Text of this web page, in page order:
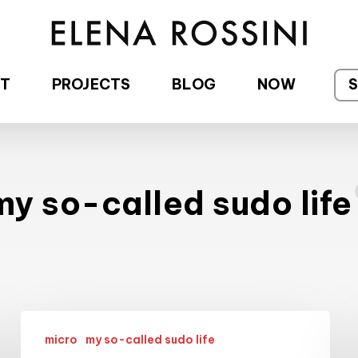
PROJECTS BLOG NOW
so-called sudo life
adventures
micro my so-called sudo life